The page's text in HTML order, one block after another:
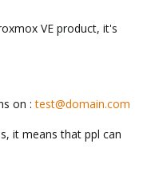
VE product, it's
on :test@domain.com
it means that ppl can